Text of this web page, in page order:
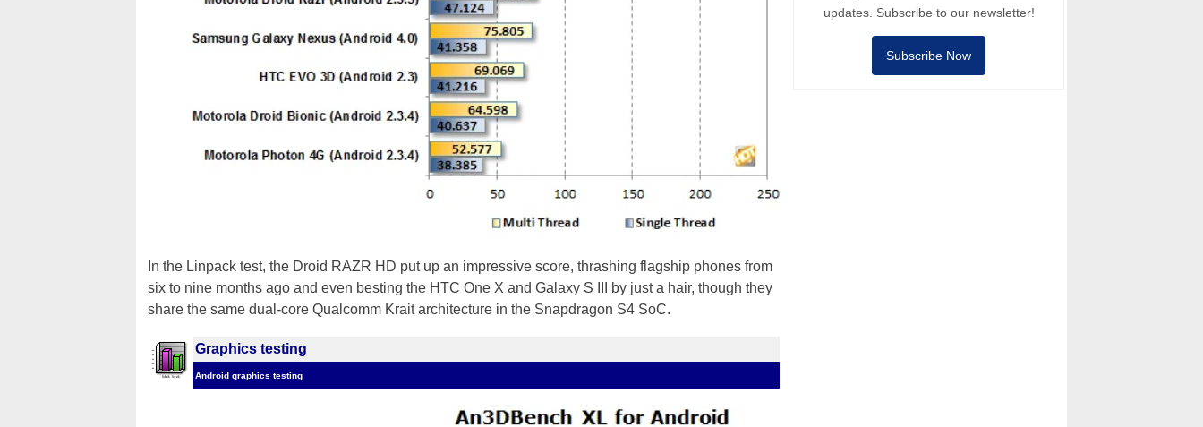
In the Linpack test, the Droid RAZR HD put up an impressive score, thrashing flagship phones from
six to nine months ago and even besting the HTC One X and Galaxy S III by just a hair, though they
share the same dual-core Qualcomm Krait architecture in the Snapdragon S4 SoC.
Graphics testing
Android graphics testing
updates. Subscribe to our newsletter!
Subscribe Now